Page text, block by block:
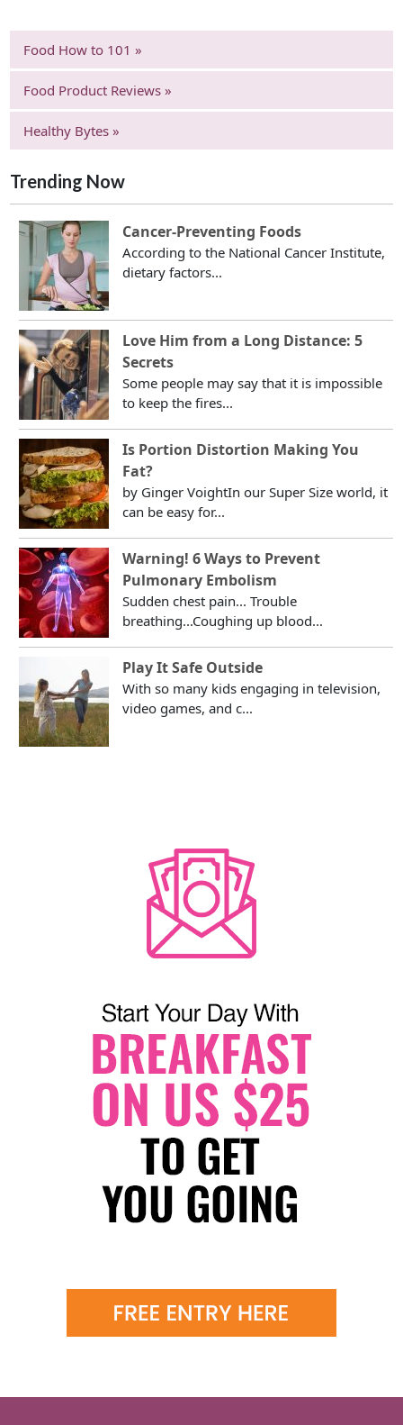
Food How to 101 »
Food Product Reviews »
Healthy Bytes »
Trending Now
Cancer-Preventing Foods
According to the National Cancer Institute,
dietary factors...
Love Him from a Long Distance: 5
Secrets
Some people may say that it is impossible
to keep the fires...
Is Portion Distortion Making You
Fat?
by Ginger VoightIn our Super Size world, it
can be easy for...
Warning! 6 Ways to Prevent
Pulmonary Embolism
Sudden chest pain... Trouble
breathing...Coughing up blood...
Play It Safe Outside
With so many kids engaging in television,
video games, and c...